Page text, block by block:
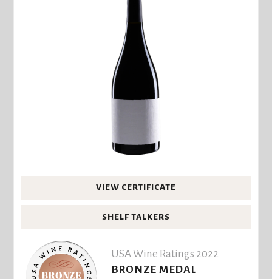
VIEW CERTIFICATE
SHELF TALKERS
USA Wine Ratings 2022
BRONZE MEDAL